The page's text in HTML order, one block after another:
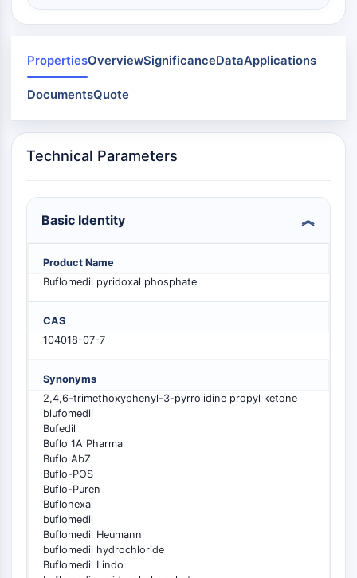
JAK/STAT SIGNALING
Pim
JAK
STAT
IPK Superfamily
MELK
PDK-1
PTEN
DNA-PK
ATM/ATR
AMPK
mTOR
PI3K
Akt
VITAMIN D RELATED/NUCLEAR RECEPTOR
Vitamin D Related/Nuclear Receptor
Orphan Nuclear Receptor
VKOR
REV-ERB
PropertiesOverviewSignificanceDataApplications
DocumentsQuote
Technical Parameters
Basic Identity
Product Name
Buflomedil pyridoxal phosphate
CAS
104018-07-7
Synonyms
2,4,6-trimethoxyphenyl-3-pyrrolidine propyl ketone
blufomedil
Bufedil
Buflo 1A Pharma
Buflo AbZ
Buflo-POS
Buflo-Puren
Buflohexal
buflomedil
Buflomedil Heumann
buflomedil hydrochloride
Buflomedil Lindo